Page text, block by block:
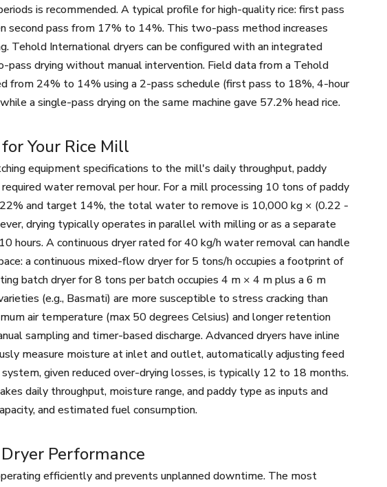
is recommended. A typical profile for high-quality rice: first pass
pass from 17% to 14%. This two-pass method increases
Tehold International dryers can be configured with an integrated
drying without manual intervention. Field data from a Tehold
from 24% to 14% using a 2-pass schedule (first pass to 18%, 4-hour
a single-pass drying on the same machine gave 57.2% head rice.
Your Rice Mill
equipment specifications to the mill's daily throughput, paddy
water removal per hour. For a mill processing 10 tons of paddy
and target 14%, the total water to remove is 10,000 kg × (0.22 -
drying typically operates in parallel with milling or as a separate
hours. A continuous dryer rated for 40 kg/h water removal can handle
a continuous mixed-flow dryer for 5 tons/h occupies a footprint of
batch dryer for 8 tons per batch occupies 4 m × 4 m plus a 6 m
(e.g., Basmati) are more susceptible to stress cracking than
air temperature (max 50 degrees Celsius) and longer retention
sampling and timer-based discharge. Advanced dryers have inline
measure moisture at inlet and outlet, automatically adjusting feed
given reduced over-drying losses, is typically 12 to 18 months.
daily throughput, moisture range, and paddy type as inputs and
and estimated fuel consumption.
Performance
efficiently and prevents unplanned downtime. The most